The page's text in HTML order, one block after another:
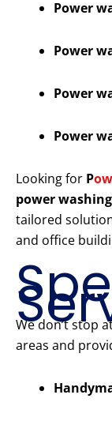
Power
Power
Power
Power
Looking for P
power washing
tailored
and office
We don’t stop
areas and